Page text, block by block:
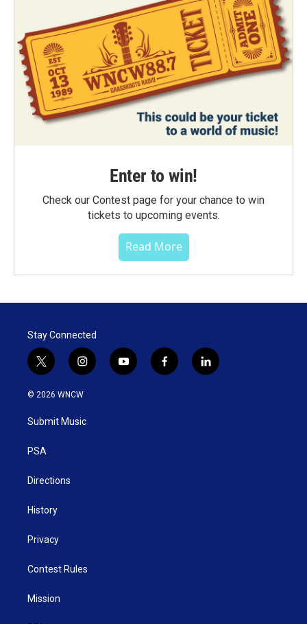
Enter to win!
Check our Contest page for your chance to win
tickets to upcoming events.
Read More
Stay Connected
t
w
i
t
e
i
n
s
a
g
y
o
f
a
l
i
© 2026 WNCW
Submit Music
PSA
Directions
History
Privacy
Contest Rules
Mission